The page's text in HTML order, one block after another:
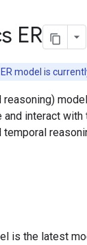
ER
model is
interact
is the latest